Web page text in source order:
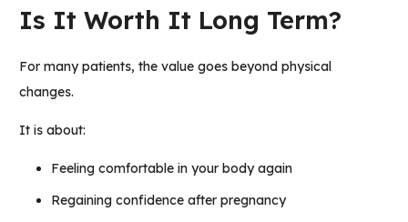
Is It Worth It Long Term?
For many patients, the value goes beyond physical
changes.
It is about:
Feeling comfortable in your body again
Regaining confidence after pregnancy